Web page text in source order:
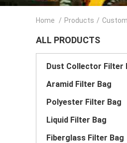
Home / Products /
ALL PRODUCTS
Dust Collector Filter
Aramid Filter Bag
Polyester Filter Bag
Liquid Filter Bag
Fiberglass Filter Bag